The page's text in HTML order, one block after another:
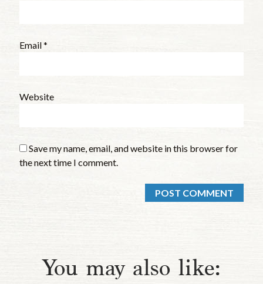
Email*
Website
Save my name, email, and website in this browser for
the next time I comment.
You may also like: